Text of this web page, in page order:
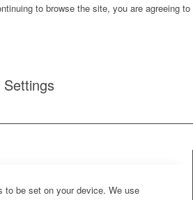
to browse the site, you are agreeing to
to be set on your device. We use